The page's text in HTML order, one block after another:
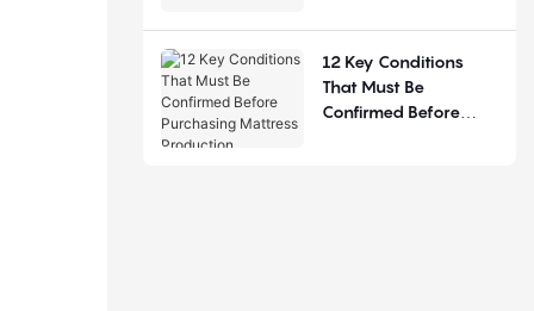
12 Key Conditions
That Must Be
Confirmed Before